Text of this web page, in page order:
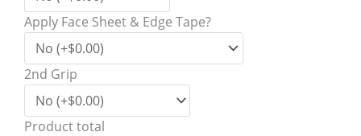
Apply Face Sheet & Edge Tape?
2nd Grip
Product total